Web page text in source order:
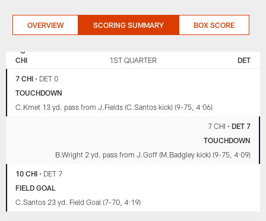
OVERVIEW SCORING SUMMARY BOX SCORE
CHICAGO
CHI 1ST QUARTER DET
7 CHI • DET 0
TOUCHDOWN
C.Kmet 13 yd. pass from J.Fields (C.Santos kick) (9-75, 4:06)
7 CHI • DET 7
TOUCHDOWN
B.Wright 2 yd. pass from J.Goff (M.Badgley kick) (9-75, 4:09)
10 CHI • DET 7
FIELD GOAL
C.Santos 23 yd. Field Goal (7-70, 4:19)